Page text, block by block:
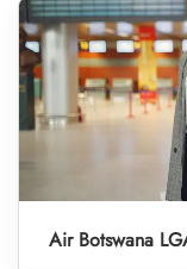
Air Botswana